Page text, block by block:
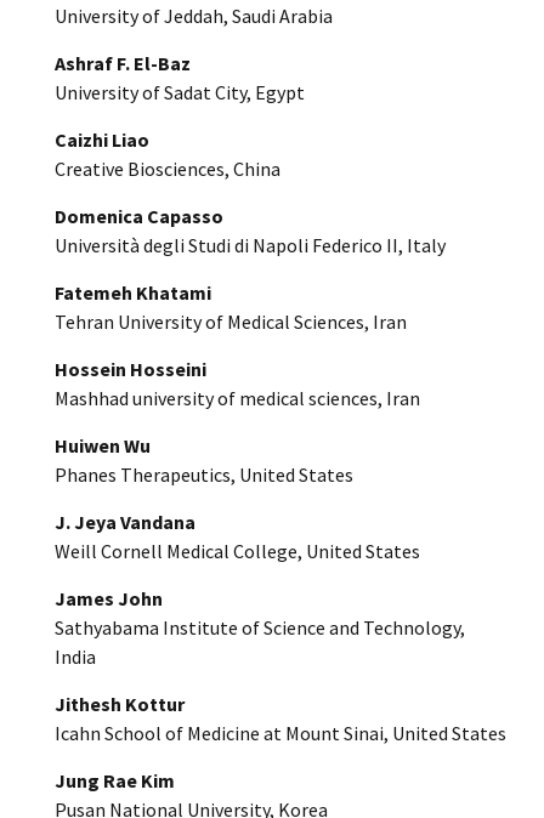
University of Jeddah, Saudi Arabia
Ashraf F. El-Baz
University of Sadat City, Egypt
Caizhi Liao
Creative Biosciences, China
Domenica Capasso
Università degli Studi di Napoli Federico II, Italy
Fatemeh Khatami
Tehran University of Medical Sciences, Iran
Hossein Hosseini
Mashhad university of medical sciences, Iran
Huiwen Wu
Phanes Therapeutics, United States
J. Jeya Vandana
Weill Cornell Medical College, United States
James John
Sathyabama Institute of Science and Technology,
India
Jithesh Kottur
Icahn School of Medicine at Mount Sinai, United States
Jung Rae Kim
Pusan National University, Korea